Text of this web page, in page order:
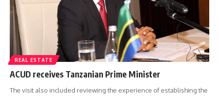
REAL ESTATE
ACUD receives Tanzanian Prime Minister
The visit also included reviewing the experience of establishing the